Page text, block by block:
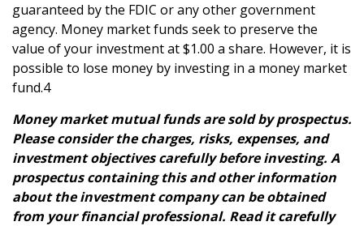
guaranteed by the FDIC or any other government
agency. Money market funds seek to preserve the
value of your investment at $1.00 a share. However, it is
possible to lose money by investing in a money market
fund.4
Money market mutual funds are sold by prospectus.
Please consider the charges, risks, expenses, and
investment objectives carefully before investing. A
prospectus containing this and other information
about the investment company can be obtained
from your financial professional. Read it carefully